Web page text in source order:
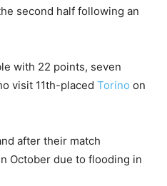
second half following an
with 22 points, seven
visit 11th-placed Torino on
after their match
October due to flooding in